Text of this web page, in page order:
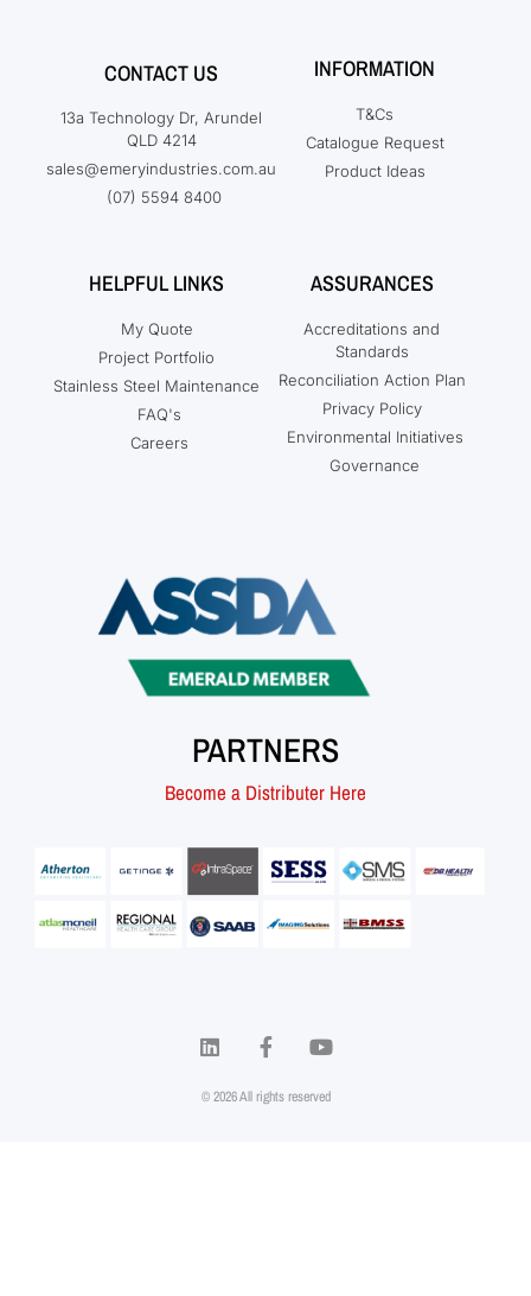
CONTACT US
13a Technology Dr, Arundel
QLD 4214
sales@emeryindustries.com.au
(07) 5594 8400
INFORMATION
T&Cs
Catalogue Request
Product Ideas
HELPFUL LINKS
My Quote
Project Portfolio
Stainless Steel Maintenance
FAQ's
Careers
ASSURANCES
Accreditations and
Standards
Reconciliation Action Plan
Privacy Policy
Environmental Initiatives
Governance
PARTNERS
Become a Distributer Here
© 2026 All rights reserved